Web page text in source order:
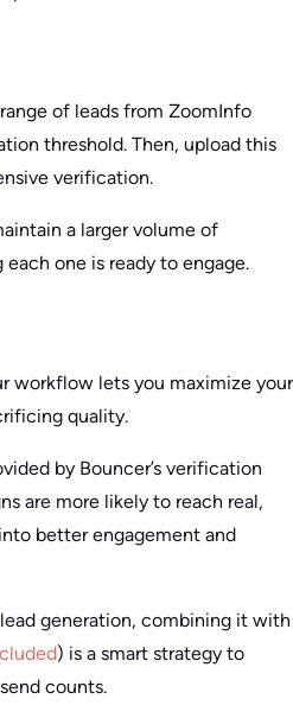
of leads from ZoomInfo
threshold. Then, upload this
verification.
a larger volume of
one is ready to engage.
workflow lets you maximize your
quality.
by Bouncer’s verification
are more likely to reach real,
better engagement and
generation, combining it with
) is a smart strategy to
counts.